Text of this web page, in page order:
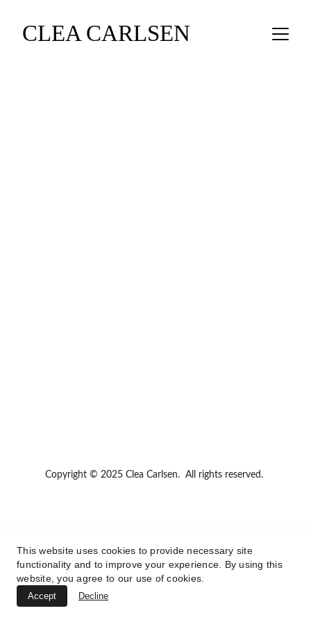
CLEA CARLSEN
Copyright © 2025 Clea Carlsen.  All rights reserved.
This website uses cookies to provide necessary site
functionality and to improve your experience. By using this
website, you agree to our use of cookies.
Accept Decline